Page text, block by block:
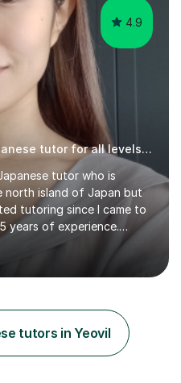
4.9
Experienced & relaxed Japanese tutor for all levels learners
tutor who is
north island of Japan but
tutoring since I came to
years of experience.
my tutoring carrer
a uni student. At the time
at evening classes and
several students in
Bristol, I've got more
day. My classes...
tutors in Yeovil